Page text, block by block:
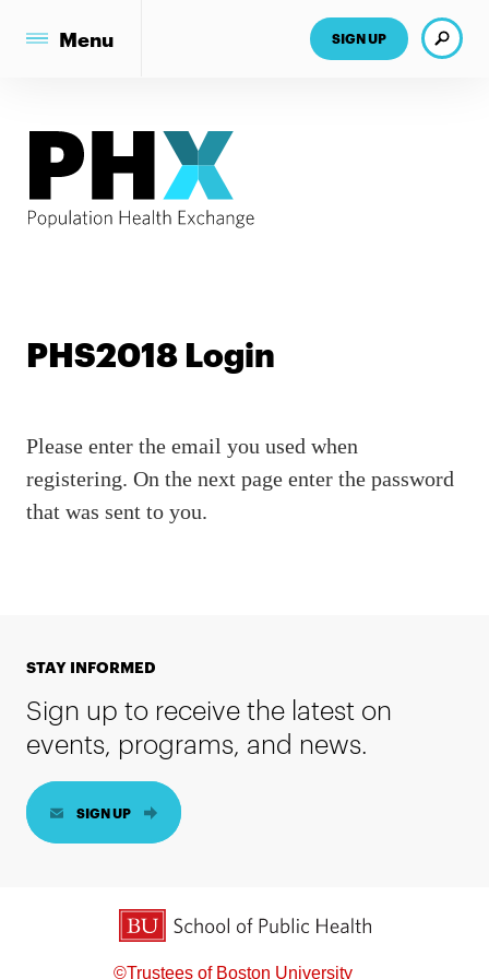
SIGN UP Search
Menu
PHS2018 Login
Please enter the email you used when
registering. On the next page enter the password
that was sent to you.
STAY INFORMED
Sign up to receive the latest on
events, programs, and news.
SIGN UP
BU School of Public Health
©Trustees of Boston University